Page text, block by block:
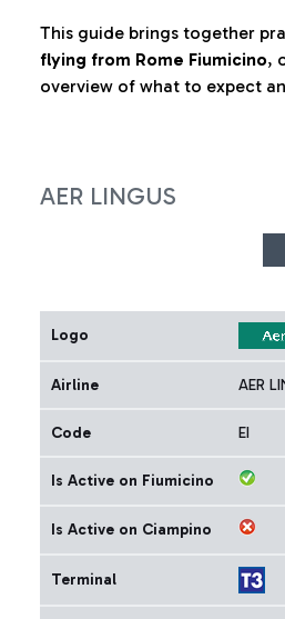
This guide brings together
flying from Rome Fiumicino,
overview of what to expect
AER LINGUS
Logo
Airline AER
Code EI
Is Active on Fiumicino
Is Active on Ciampino
Terminal